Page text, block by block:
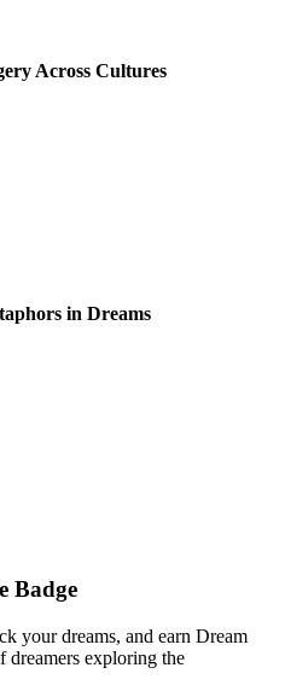
Across Cultures
in Dreams
Badge
your dreams, and earn Dream
dreamers exploring the